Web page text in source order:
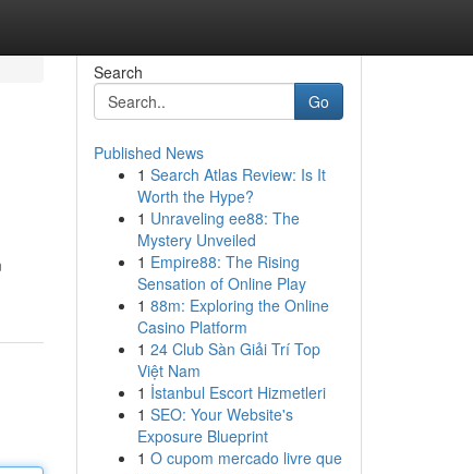
Search
Go
Published News
1 Search Atlas Review: Is It
Worth the Hype?
1 Unraveling ee88: The
Mystery Unveiled
1 Empire88: The Rising
Sensation of Online Play
1 88m: Exploring the Online
Casino Platform
1 24 Club Sàn Giải Trí Top
Việt Nam
1 İstanbul Escort Hizmetleri
1 SEO: Your Website's
Exposure Blueprint
1 O cupom mercado livre que